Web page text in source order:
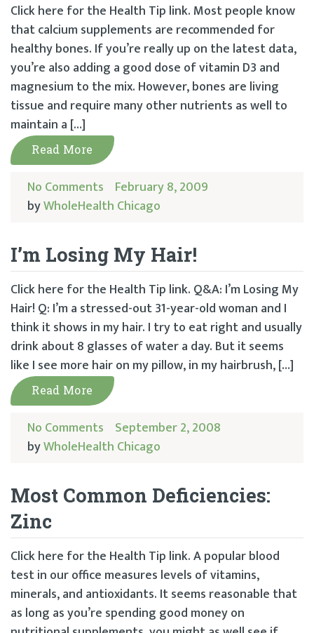
Click here for the Health Tip link. Most people know
that calcium supplements are recommended for
healthy bones. If you’re really up on the latest data,
you’re also adding a good dose of vitamin D3 and
magnesium to the mix. However, bones are living
tissue and require many other nutrients as well to
maintain a […]
Read More
No Comments February 8, 2009
byWholeHealth Chicago
I’m Losing My Hair!
Click here for the Health Tip link. Q&A: I’m Losing My
Hair! Q: I’m a stressed-out 31-year-old woman and I
think it shows in my hair. I try to eat right and usually
drink about 8 glasses of water a day. But it seems
like I see more hair on my pillow, in my hairbrush, […]
Read More
No Comments September 2, 2008
byWholeHealth Chicago
Most Common Deficiencies:
Zinc
Click here for the Health Tip link. A popular blood
test in our office measures levels of vitamins,
minerals, and antioxidants. It seems reasonable that
as long as you’re spending good money on